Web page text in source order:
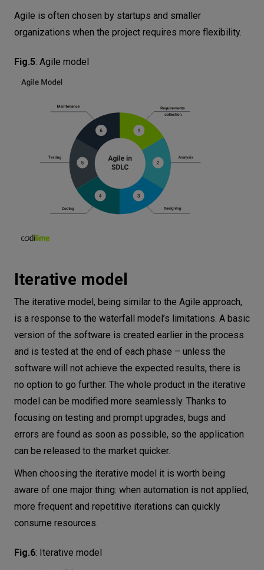
Agile is often chosen by startups and smaller
organizations when the project requires more flexibility.
Fig.5: Agile model
Iterative model
The iterative model, being similar to the Agile approach,
is a response to the waterfall model’s limitations. A basic
version of the software is created earlier in the process
and is tested at the end of each phase – unless the
software will not achieve the expected results, there is
no option to go further. The whole product in the iterative
model can be modified more seamlessly. Thanks to
focusing on testing and prompt upgrades, bugs and
errors are found as soon as possible, so the application
can be released to the market quicker.
When choosing the iterative model it is worth being
aware of one major thing: when automation is not applied,
more frequent and repetitive iterations can quickly
consume resources.
Fig.6: Iterative model